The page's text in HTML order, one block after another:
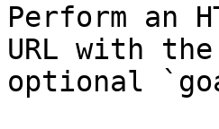
Perform an
URL with
optional